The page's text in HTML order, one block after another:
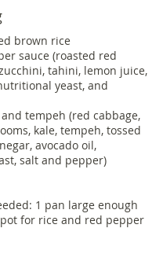
brown rice
sauce (roasted red
tahini, lemon juice,
yeast, and
tempeh (red cabbage,
kale, tempeh, tossed
avocado oil,
salt and pepper)
1 pan large enough
for rice and red pepper